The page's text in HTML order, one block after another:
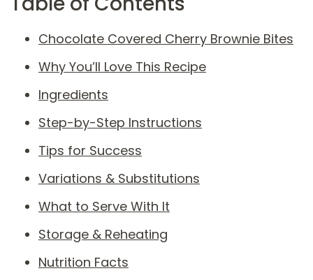
Chocolate Covered Cherry Brownie Bites
Why You’ll Love This Recipe
Ingredients
Step-by-Step Instructions
Tips for Success
Variations & Substitutions
What to Serve With It
Storage & Reheating
Nutrition Facts